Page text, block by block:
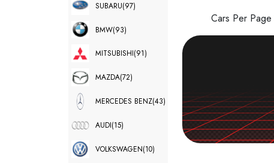
SUBARU(97)
BMW(93)
MITSUBISHI(91)
MAZDA(72)
MERCEDES BENZ(43)
AUDI(15)
VOLKSWAGEN(10)
Cars Per Page